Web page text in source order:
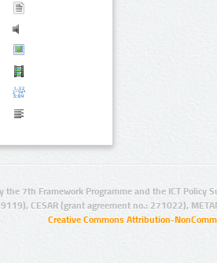
the 7th Framework Programme and the ICT Policy
CESAR (grant agreement no.: 271022),
Creative Commons Attribution-